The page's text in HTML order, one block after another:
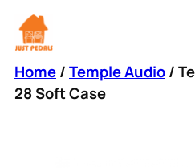
Skip
to
Home/Temple Audio/
28 Soft Case